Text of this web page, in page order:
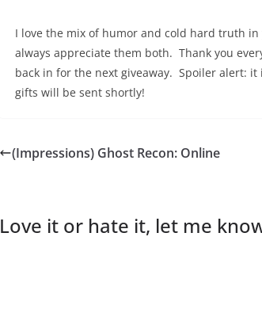
I love the mix of humor and cold hard truth in
always appreciate them both. Thank you
back in for the next giveaway. Spoiler alert:
gifts will be sent shortly!
(Impressions) Ghost Recon: Online
Love it or hate it, let me